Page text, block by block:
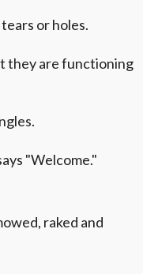
or holes.
they are functioning
"Welcome."
raked and